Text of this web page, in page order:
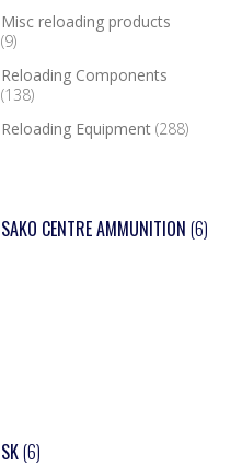
Misc reloading products
(9)
Reloading Components
(138)
Reloading Equipment (288)
SAKO CENTRE AMMUNITION (6)
SK(6)